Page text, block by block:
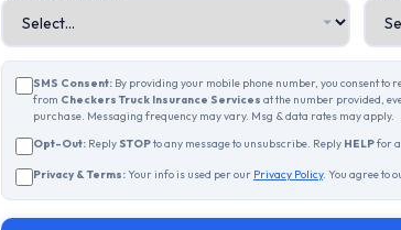
SMS Consent: By providing your mobile phone number, you consent to
from Checkers Truck Insurance Services at the number provided,
purchase. Messaging frequency may vary. Msg & data rates may apply.
Opt-Out: ReplySTOPto any message to unsubscribe. Reply HELPfor
Privacy & Terms:Your info is used per our Privacy Policy. You agree to